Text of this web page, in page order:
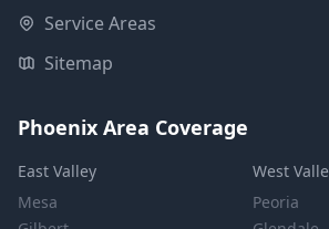
Service Areas
Sitemap
Phoenix Area Coverage
East Valley
Mesa
West
Peoria